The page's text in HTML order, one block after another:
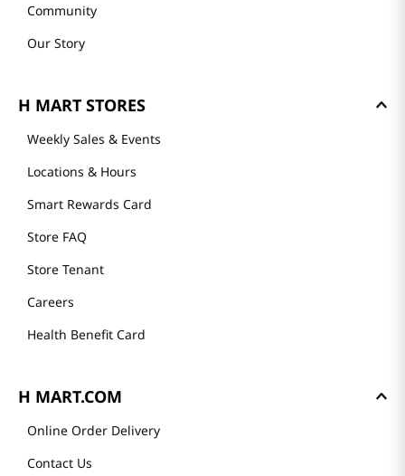
Community
Our Story
H MART STORES
Weekly Sales & Events
Locations & Hours
Smart Rewards Card
Store FAQ
Store Tenant
Careers
Health Benefit Card
H MART.COM
Online Order Delivery
Contact Us